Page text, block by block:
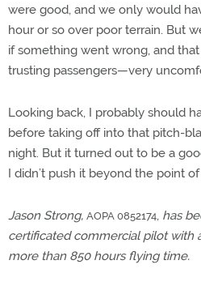
were good, and we only would
hour or so over poor terrain. But
if something went wrong, and
trusting passengers—very
Looking back, I probably should
before taking off into that pitch-
night. But it turned out to be a
I didn’t push it beyond the point
Jason Strong, AOPA 0852174, has
certificated commercial pilot with
more than 850 hours flying time.